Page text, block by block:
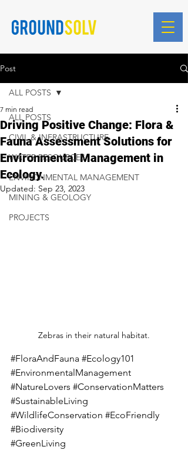
Blog Posts
Post
ALL POSTS
CIVIL & INFRASTRUCTURE
WATER RESOURCES
ENVIRONMENTAL MANAGEMENT
MINING & GEOLOGY
PROJECTS
ALL POSTS
Driving Positive Change: Flora &
Fauna Assessment Solutions for
Environmental Management in
Ecology.
7 min read
Updated: Sep 23, 2023
Zebras in their natural habitat.
#FloraAndFauna #Ecology101
#EnvironmentalManagement
#NatureLovers #ConservationMatters
#SustainableLiving
#WildlifeConservation #EcoFriendly
#Biodiversity
#GreenLiving